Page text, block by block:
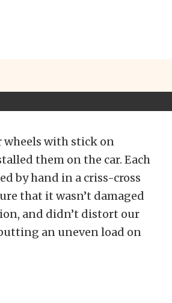
wheels with stick on
them on the car. Each
by hand in a criss-cross
that it wasn’t damaged
and didn’t distort our
an uneven load on